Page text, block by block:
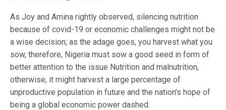
As Joy and Amina rightly observed, silencing nutrition
because of covid-19 or economic challenges might not be
a wise decision; as the adage goes, you harvest what you
sow, therefore, Nigeria must sow a good seed in form of
better attention to the issue Nutrition and malnutrition,
otherwise, it might harvest a large percentage of
unproductive population in future and the nation’s hope of
being a global economic power dashed.